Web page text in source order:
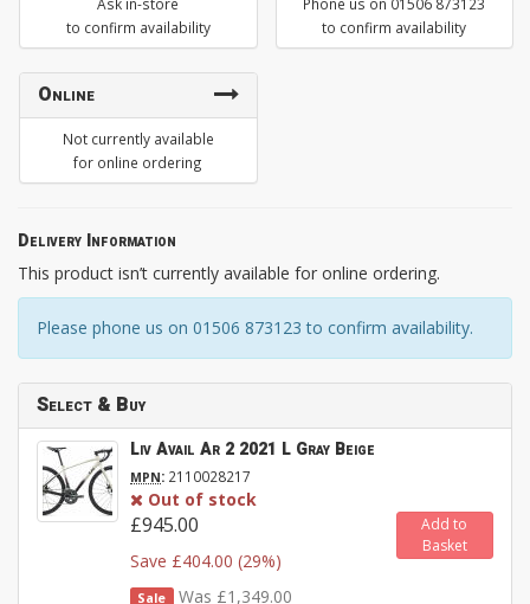
Ask in-store
to confirm availability
Phone us on 01506 873123
to confirm availability
Online
Not currently available
for online ordering
Delivery Information
This product isn’t currently available for online ordering.
Please phone us on 01506 873123 to confirm availability.
Select & Buy
Liv Avail Ar 2 2021 L Gray Beige
MPN: 2110028217
Out of stock
£945.00
Save £404.00 (29%)
Sale Was £1,349.00
Add to
Basket